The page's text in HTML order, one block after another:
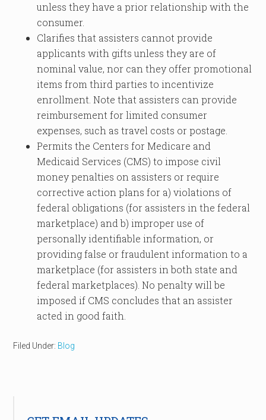
unless they have a prior relationship with the
consumer.
Clarifies that assisters cannot provide
applicants with gifts unless they are of
nominal value, nor can they offer promotional
items from third parties to incentivize
enrollment. Note that assisters can provide
reimbursement for limited consumer
expenses, such as travel costs or postage.
Permits the Centers for Medicare and
Medicaid Services (CMS) to impose civil
money penalties on assisters or require
corrective action plans for a) violations of
federal obligations (for assisters in the federal
marketplace) and b) improper use of
personally identifiable information, or
providing false or fraudulent information to a
marketplace (for assisters in both state and
federal marketplaces). No penalty will be
imposed if CMS concludes that an assister
acted in good faith.
Filed Under: Blog